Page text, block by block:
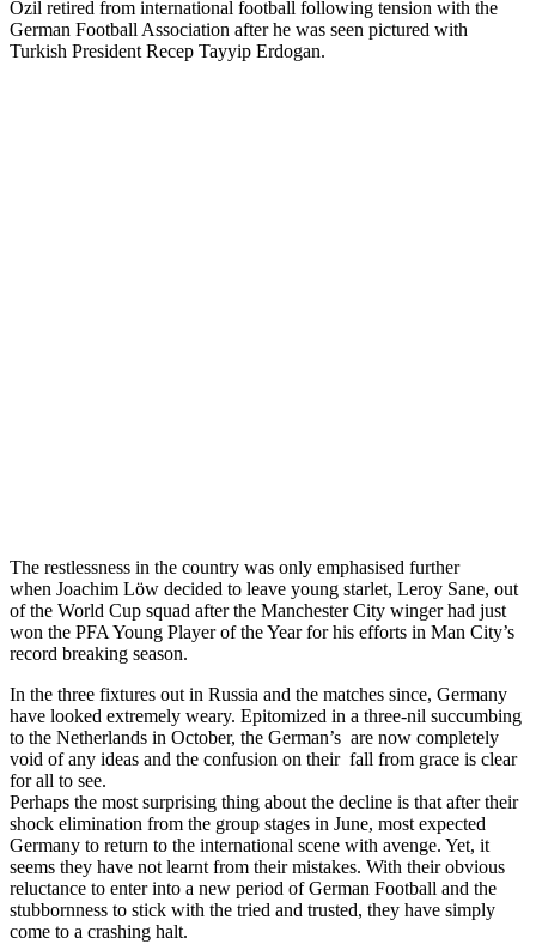
Özil retired from international football following tension with the
German Football Association after he was seen pictured with
Turkish President Recep Tayyip Erdogan.
The restlessness in the country was only emphasised further
when Joachim Löw decided to leave young starlet, Leroy Sane, out
of the World Cup squad after the Manchester City winger had just
won the PFA Young Player of the Year for his efforts in Man City’s
record breaking season.
In the three fixtures out in Russia and the matches since, Germany
have looked extremely weary. Epitomized in a three-nil succumbing
to the Netherlands in October, the German’s are now completely
void of any ideas and the confusion on their fall from grace is clear
for all to see.
Perhaps the most surprising thing about the decline is that after their
shock elimination from the group stages in June, most expected
Germany to return to the international scene with avenge. Yet, it
seems they have not learnt from their mistakes. With their obvious
reluctance to enter into a new period of German Football and the
stubbornness to stick with the tried and trusted, they have simply
come to a crashing halt.